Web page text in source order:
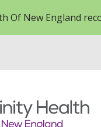
Of New England